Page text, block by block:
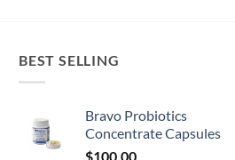
BEST SELLING
Bravo Probiotics
Concentrate Capsules
$100.00